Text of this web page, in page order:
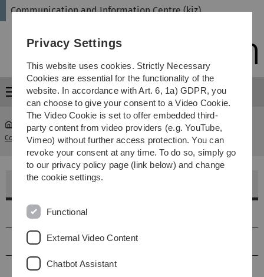
Skip
Skip
Skip
Skip
Communication and Information Centre (kiz)
Menu
Communication and Information Centre (kiz) ... Kursraum 3 E22
Kursraum 3 - E22
Lage
Größe & Ausstattung
Kontakt
Privacy Settings
This website uses cookies. Strictly Necessary
Cookies are essential for the functionality of the
website. In accordance with Art. 6, 1a) GDPR, you
can choose to give your consent to a Video Cookie.
The Video Cookie is set to offer embedded third-
party content from video providers (e.g. YouTube,
Vimeo) without further access protection. You can
revoke your consent at any time. To do so, simply go
to our privacy policy page (link below) and change
the cookie settings.
Functional
External Video Content
Chatbot Assistant